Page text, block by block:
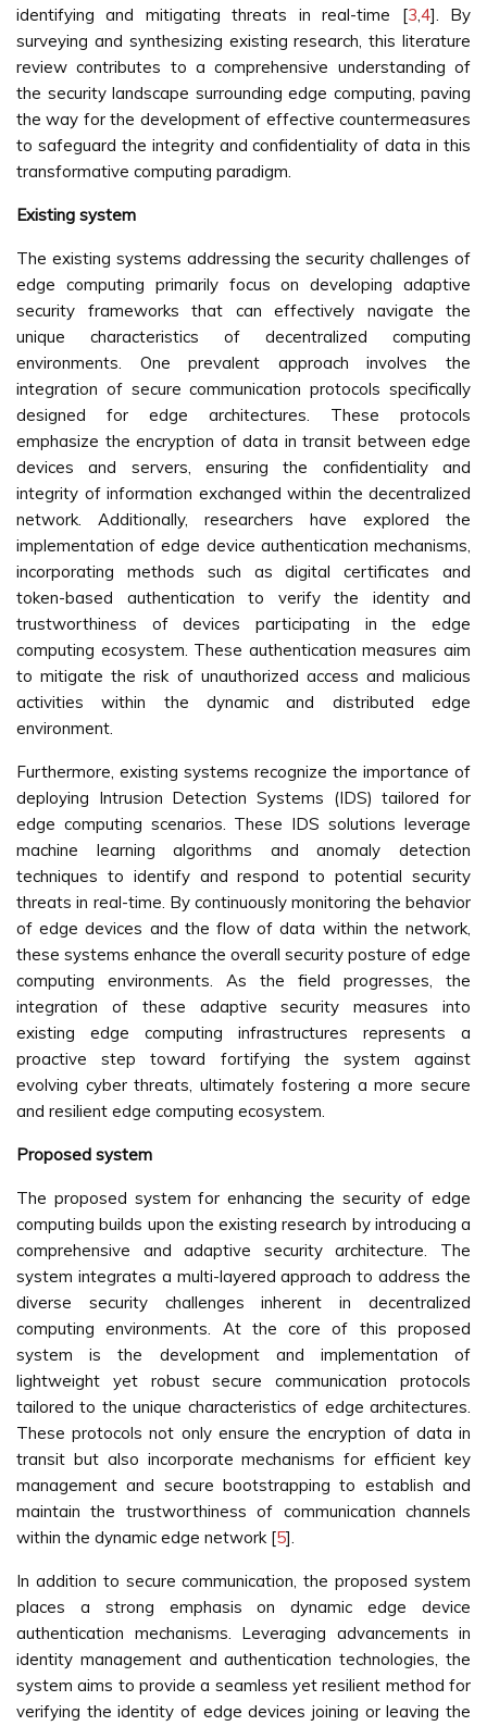
identifying and mitigating threats in real-time [3,4]. By
surveying and synthesizing existing research, this literature
review contributes to a comprehensive understanding of
the security landscape surrounding edge computing, paving
the way for the development of effective countermeasures
to safeguard the integrity and confidentiality of data in this
transformative computing paradigm.
Existing system
The existing systems addressing the security challenges of
edge computing primarily focus on developing adaptive
security frameworks that can effectively navigate the
unique characteristics of decentralized computing
environments. One prevalent approach involves the
integration of secure communication protocols specifically
designed for edge architectures. These protocols
emphasize the encryption of data in transit between edge
devices and servers, ensuring the confidentiality and
integrity of information exchanged within the decentralized
network. Additionally, researchers have explored the
implementation of edge device authentication mechanisms,
incorporating methods such as digital certificates and
token-based authentication to verify the identity and
trustworthiness of devices participating in the edge
computing ecosystem. These authentication measures aim
to mitigate the risk of unauthorized access and malicious
activities within the dynamic and distributed edge
environment.
Furthermore, existing systems recognize the importance of
deploying Intrusion Detection Systems (IDS) tailored for
edge computing scenarios. These IDS solutions leverage
machine learning algorithms and anomaly detection
techniques to identify and respond to potential security
threats in real-time. By continuously monitoring the behavior
of edge devices and the flow of data within the network,
these systems enhance the overall security posture of edge
computing environments. As the field progresses, the
integration of these adaptive security measures into
existing edge computing infrastructures represents a
proactive step toward fortifying the system against
evolving cyber threats, ultimately fostering a more secure
and resilient edge computing ecosystem.
Proposed system
The proposed system for enhancing the security of edge
computing builds upon the existing research by introducing a
comprehensive and adaptive security architecture. The
system integrates a multi-layered approach to address the
diverse security challenges inherent in decentralized
computing environments. At the core of this proposed
system is the development and implementation of
lightweight yet robust secure communication protocols
tailored to the unique characteristics of edge architectures.
These protocols not only ensure the encryption of data in
transit but also incorporate mechanisms for efficient key
management and secure bootstrapping to establish and
maintain the trustworthiness of communication channels
within the dynamic edge network [5].
In addition to secure communication, the proposed system
places a strong emphasis on dynamic edge device
authentication mechanisms. Leveraging advancements in
identity management and authentication technologies, the
system aims to provide a seamless yet resilient method for
verifying the identity of edge devices joining or leaving the